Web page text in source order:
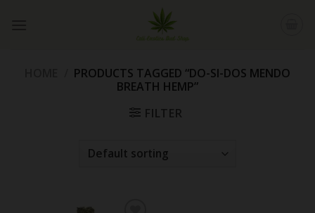
PRODUCTS TAGGED “DO-SI-DOS MENDO
BREATH HEMP”
FILTER